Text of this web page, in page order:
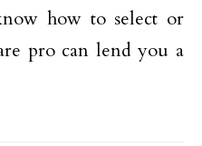
how to select or
pro can lend you a